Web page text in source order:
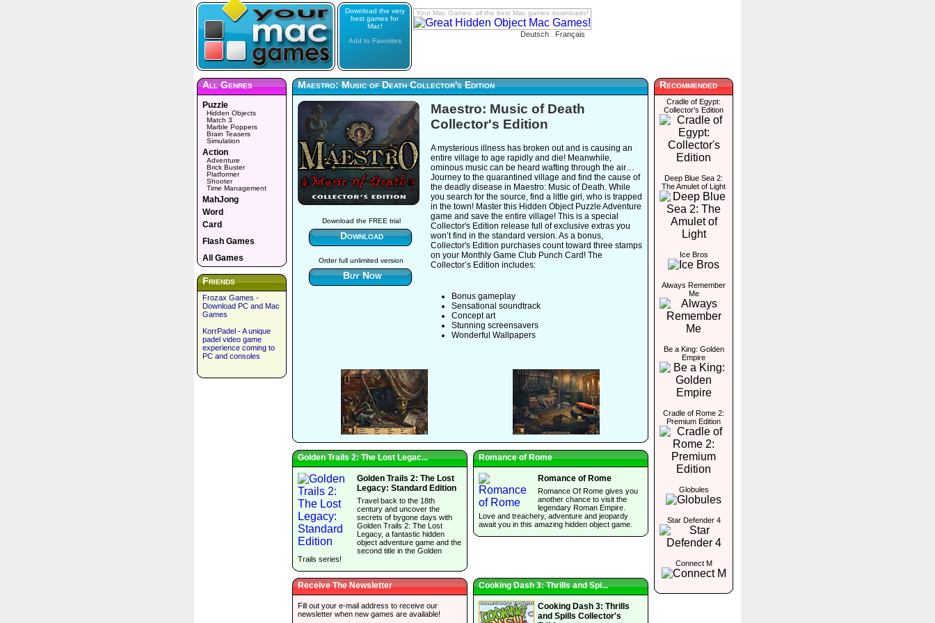
Download the very
best games for
Mac!
Add to Favorites
Your Mac Games: all the best Mac games downloads!
Deutsch Français
All Genres
Puzzle
Hidden Objects
Match 3
Marble Poppers
Brain Teasers
Simulation
Action
Adventure
Brick Buster
Platformer
Shooter
Time Management
MahJong
Word
Card
Flash Games
All Games
Friends
Frozax Games -
Download PC and Mac
Games
KorrPadel - A unique
padel video game
experience coming to
PC and consoles
Maestro: Music of Death Collector's Edition
Download the FREE trial
Download
Order full unlimited version
Buy Now
Maestro: Music of Death
Collector's Edition
A mysterious illness has broken out and is causing an
entire village to age rapidly and die! Meanwhile,
ominous music can be heard wafting through the air…
Journey to the quarantined village and find the cause of
the deadly disease in Maestro: Music of Death. While
you search for the source, find a little girl, who is trapped
in the town! Master this Hidden Object Puzzle Adventure
game and save the entire village! This is a special
Collector's Edition release full of exclusive extras you
won’t find in the standard version. As a bonus,
Collector's Edition purchases count toward three stamps
on your Monthly Game Club Punch Card! The
Collector’s Edition includes:
Bonus gameplay
Sensational soundtrack
Concept art
Stunning screensavers
Wonderful Wallpapers
Golden Trails 2: The Lost Legac...
Golden Trails 2: The Lost
Legacy: Standard Edition
Travel back to the 18th
century and uncover the
secrets of bygone days with
Golden Trails 2: The Lost
Legacy, a fantastic hidden
object adventure game and the
second title in the Golden
Trails series!
Romance of Rome
Romance of Rome
Romance Of Rome gives you
another chance to visit the
legendary Roman Empire.
Love and treachery, adventure and jeopardy
await you in this amazing hidden object game.
Receive The Newsletter
Fill out your e-mail address to receive our
newsletter when new games are available!
Cooking Dash 3: Thrills and Spi...
Cooking Dash 3: Thrills
and Spills Collector's
Recommended
Cradle of Egypt:
Collector's Edition
Deep Blue Sea 2:
The Amulet of Light
Ice Bros
Always Remember
Me
Be a King: Golden
Empire
Cradle of Rome 2:
Premium Edition
Globules
Star Defender 4
Connect M